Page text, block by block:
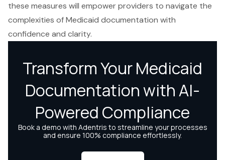
these measures will empower providers to navigate the
complexities of Medicaid documentation with
confidence and clarity.